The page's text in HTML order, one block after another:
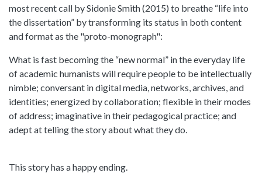
most recent call by Sidonie Smith (2015) to breathe “life into
the dissertation” by transforming its status in both content
and format as the "proto-monograph":
What is fast becoming the “new normal” in the everyday life
of academic humanists will require people to be intellectually
nimble; conversant in digital media, networks, archives, and
identities; energized by collaboration; flexible in their modes
of address; imaginative in their pedagogical practice; and
adept at telling the story about what they do.
This story has a happy ending.